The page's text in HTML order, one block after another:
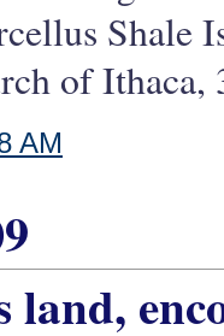
Shale
of Ithaca,
AM
land,